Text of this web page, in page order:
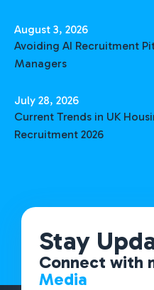
August 3, 2026
Avoiding AI Recruitment
Managers
July 28, 2026
Current Trends in UK
Recruitment 2026
Stay
Connect with
Media